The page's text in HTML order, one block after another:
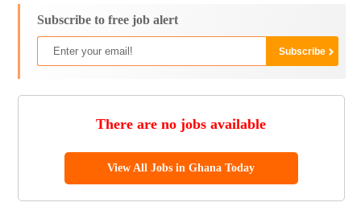
Subscribe to free job alert
There are no jobs available
View All Jobs in Ghana Today